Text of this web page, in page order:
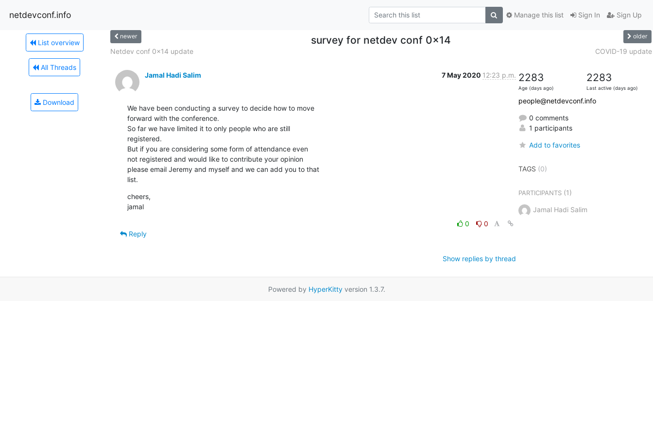
netdevconf.info Sign In Sign Up
Manage this list
List overview
All Threads
Download
newer survey for netdev conf 0x14 older
Netdev conf 0x14 update COVID-19 update
Jamal Hadi Salim 7 May 2020 12:23 p.m.
We have been conducting a survey to decide how to move
forward with the conference.
So far we have limited it to only people who are still
registered.
But if you are considering some form of attendance even
not registered and would like to contribute your opinion
please email Jeremy and myself and we can add you to that
list.
cheers,
jamal
0
0
Reply
Show replies by thread
2283
Age (days ago)
2283
Last active (days ago)
people@netdevconf.info
0 comments
1 participants
Add to favorites
TAGS (0)
PARTICIPANTS(1)
Jamal Hadi Salim
Powered by HyperKittyversion 1.3.7.